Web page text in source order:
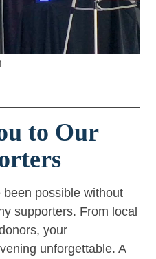
to Our
been possible without
supporters. From local
your
unforgettable. A